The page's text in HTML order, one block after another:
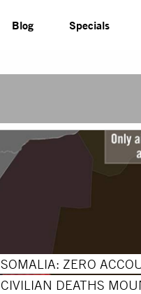
Blog Specials
SOMALIA: ZERO
CIVILIAN DEATHS